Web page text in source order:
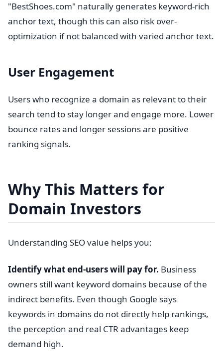
"BestShoes.com" naturally generates keyword-rich
anchor text, though this can also risk over-
optimization if not balanced with varied anchor text.
User Engagement
Users who recognize a domain as relevant to their
search tend to stay longer and engage more. Lower
bounce rates and longer sessions are positive
ranking signals.
Why This Matters for
Domain Investors
Understanding SEO value helps you:
Identify what end-users will pay for. Business
owners still want keyword domains because of the
indirect benefits. Even though Google says
keywords in domains do not directly help rankings,
the perception and real CTR advantages keep
demand high.